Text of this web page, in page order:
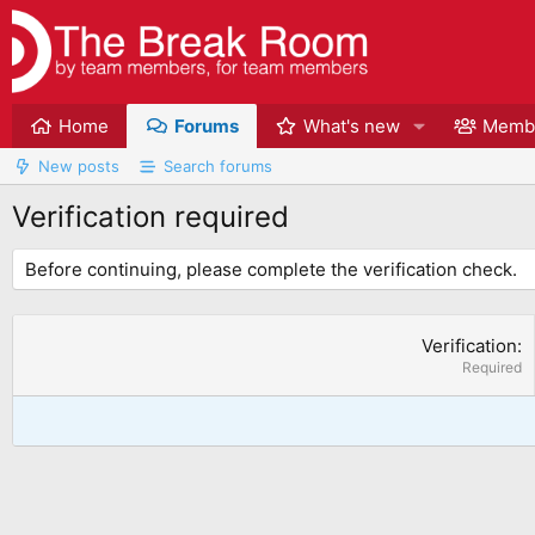
Home Forums What's new
New posts Search forums
Verification required
Before continuing, please complete the verification check.
Verification
Required